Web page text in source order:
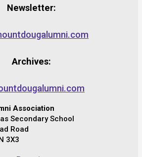
Newsletter:
Archives:
Association
Secondary School
Road
3X3